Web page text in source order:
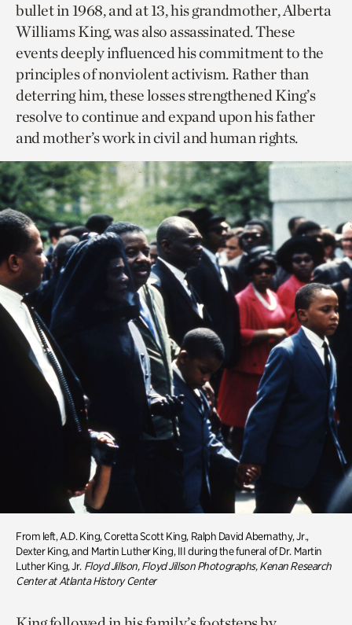
bullet in 1968, and at 13, his grandmother, Alberta
Williams King, was also assassinated. These
events deeply influenced his commitment to the
principles of nonviolent activism. Rather than
deterring him, these losses strengthened King’s
resolve to continue and expand upon his father
and mother’s work in civil and human rights.
From left, A.D. King, Coretta Scott King, Ralph David Abernathy, Jr.,
Dexter King, and Martin Luther King, III during the funeral of Dr. Martin
Luther King, Jr. Floyd Jillson, Floyd Jillson Photographs, Kenan Research
Center at Atlanta History Center